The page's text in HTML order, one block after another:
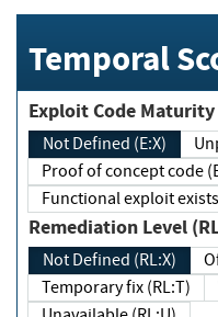
Temporal
Not Defined (E:X)
Proof of concept code
Functional exploit
Remediation Level
Not Defined (RL:X)
Temporary fix (RL:T)